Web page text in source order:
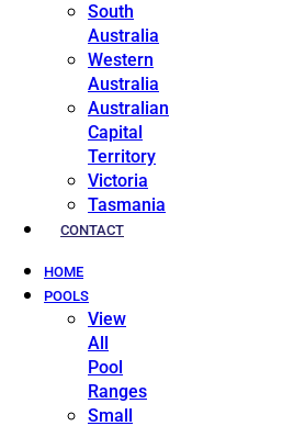
South
Australia
Western
Australia
Australian
Capital
Territory
Victoria
Tasmania
CONTACT
HOME
POOLS
View
All
Pool
Ranges
Small